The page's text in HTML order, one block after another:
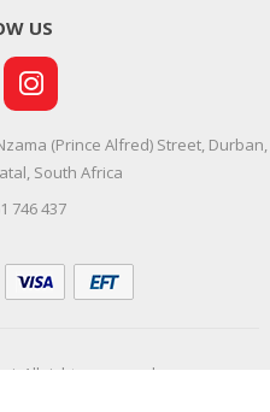
US
(Prince Alfred) Street, Durban,
South Africa
746 437
All rights reserved.